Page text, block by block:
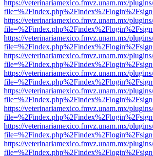
https://veterinariamexico.fmvz.unam.mx/
https://veterinariamexico.fmvz.unam.mx/
https://veterinariamexico.fmvz.unam.mx/
https://veterinariamexico.fmvz.unam.mx/
https://veterinariamexico.fmvz.unam.mx/
https://veterinariamexico.fmvz.unam.mx/
https://veterinariamexico.fmvz.unam.mx/
https://veterinariamexico.fmvz.unam.mx/
https://veterinariamexico.fmvz.unam.mx/